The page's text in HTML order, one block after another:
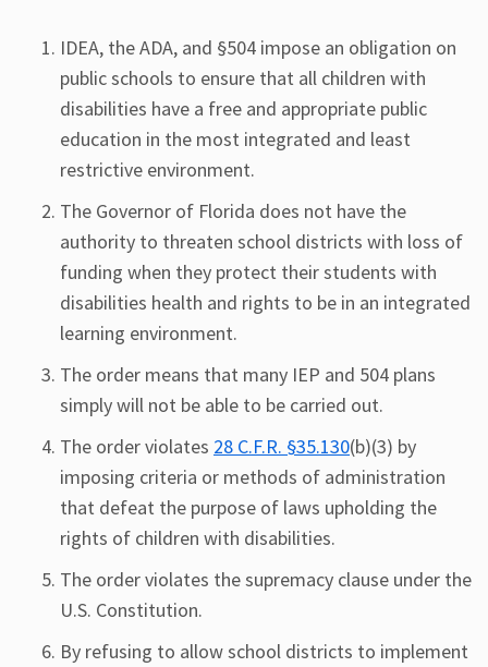
IDEA, the ADA, and §504 impose an obligation on
public schools to ensure that all children with
disabilities have a free and appropriate public
education in the most integrated and least
restrictive environment.
The Governor of Florida does not have the
authority to threaten school districts with loss of
funding when they protect their students with
disabilities health and rights to be in an integrated
learning environment.
The order means that many IEP and 504 plans
simply will not be able to be carried out.
The order violates 28 C.F.R. §35.130(b)(3) by
imposing criteria or methods of administration
that defeat the purpose of laws upholding the
rights of children with disabilities.
The order violates the supremacy clause under the
U.S. Constitution.
By refusing to allow school districts to implement